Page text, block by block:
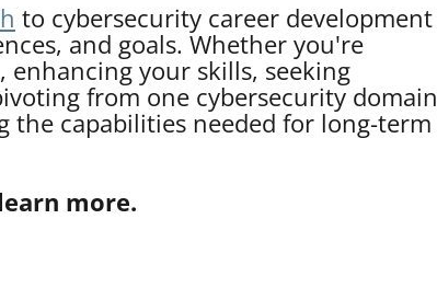
to cybersecurity career development
and goals. Whether you're
your skills, seeking
from one cybersecurity domain
capabilities needed for long-term
more.